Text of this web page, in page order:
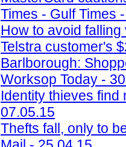
Times - Gulf Times
How to avoid
Telstra customer's
Barlborough:
Worksop Today -
Identity thieves
07.05.15
Thefts fall, only to